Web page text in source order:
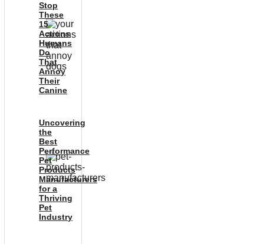
Stop
These
15
Actions
Humans
Do
That
Annoy
Their
Canine
Uncovering
the
Best
Performance
Pet
Products
Manufacturers
for a
Thriving
Pet
Industry